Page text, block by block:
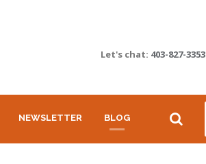
Let's chat: 403-827-3353
NEWSLETTER BLOG